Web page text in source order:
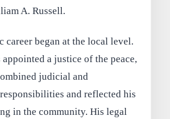
A. Russell.
career began at the local level.
appointed a justice of the peace,
judicial and
and reflected his
in the community. His legal